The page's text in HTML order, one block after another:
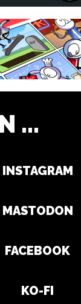
...
INSTAGRAM
MASTODON
FACEBOOK
KO-FI